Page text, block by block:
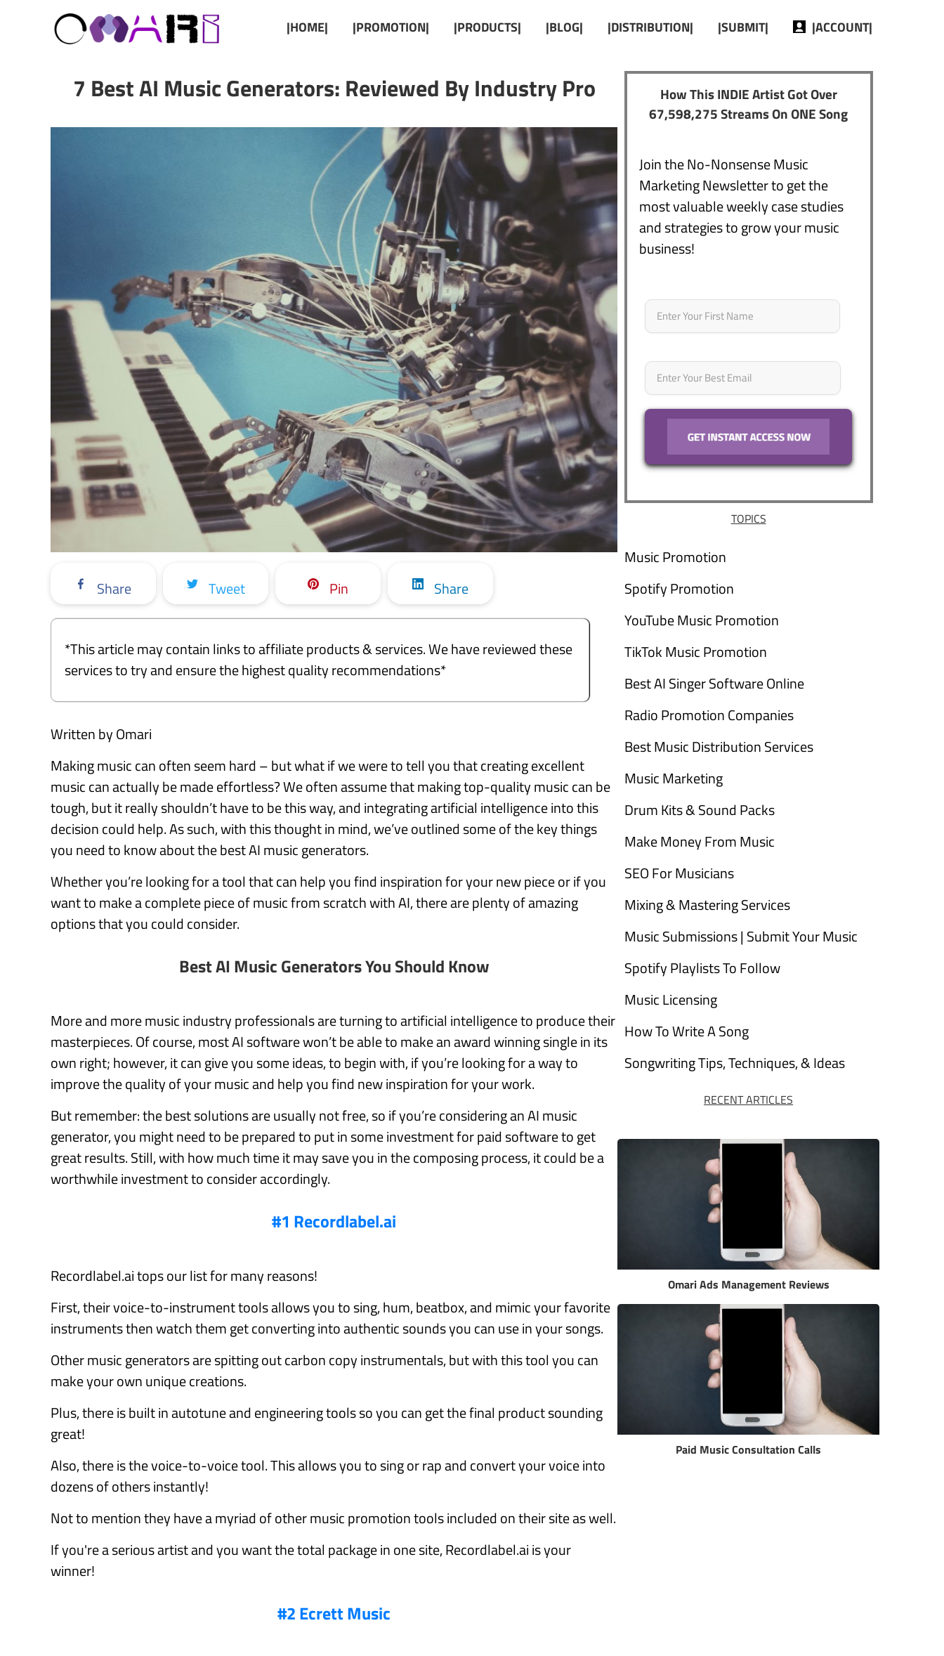
|HOME| |PROMOTION| |PRODUCTS| |BLOG| |DISTRIBUTION| |SUBMIT| |ACCOUNT|
7 Best AI Music Generators: Reviewed By Industry Pro
Share Tweet Pin Share
*This article may contain links to affiliate products & services. We have reviewed these
services to try and ensure the highest quality recommendations*
Written by Omari
Making music can often seem hard – but what if we were to tell you that creating excellent
music can actually be made effortless? We often assume that making top-quality music can be
tough, but it really shouldn’t have to be this way, and integrating artificial intelligence into this
decision could help. As such, with this thought in mind, we’ve outlined some of the key things
you need to know about the best AI music generators.
Whether you’re looking for a tool that can help you find inspiration for your new piece or if you
want to make a complete piece of music from scratch with AI, there are plenty of amazing
options that you could consider.
Best AI Music Generators You Should Know
More and more music industry professionals are turning to artificial intelligence to produce their
masterpieces. Of course, most AI software won’t be able to make an award winning single in its
own right; however, it can give you some ideas, to begin with, if you’re looking for a way to
improve the quality of your music and help you find new inspiration for your work.
But remember: the best solutions are usually not free, so if you’re considering an AI music
generator, you might need to be prepared to put in some investment for paid software to get
great results. Still, with how much time it may save you in the composing process, it could be a
worthwhile investment to consider accordingly.
#1 Recordlabel.ai
Recordlabel.ai tops our list for many reasons!
First, their voice-to-instrument tools allows you to sing, hum, beatbox, and mimic your favorite
instruments then watch them get converting into authentic sounds you can use in your songs.
Other music generators are spitting out carbon copy instrumentals, but with this tool you can
make your own unique creations.
Plus, there is built in autotune and engineering tools so you can get the final product sounding
great!
Also, there is the voice-to-voice tool. This allows you to sing or rap and convert your voice into
dozens of others instantly!
Not to mention they have a myriad of other music promotion tools included on their site as well.
If you're a serious artist and you want the total package in one site, Recordlabel.ai is your
winner!
#2 Ecrett Music
How This INDIE Artist Got Over
67,598,275 Streams On ONE Song
Join the No-Nonsense Music
Marketing Newsletter to get the
most valuable weekly case studies
and strategies to grow your music
business!
Name *
Email *
TOPICS
Music Promotion
Spotify Promotion
YouTube Music Promotion
TikTok Music Promotion
Best AI Singer Software Online
Radio Promotion Companies
Best Music Distribution Services
Music Marketing
Drum Kits & Sound Packs
Make Money From Music
SEO For Musicians
Mixing & Mastering Services
Music Submissions | Submit Your Music
Spotify Playlists To Follow
Music Licensing
How To Write A Song
Songwriting Tips, Techniques, & Ideas
RECENT ARTICLES
Omari Ads Management Reviews
Paid Music Consultation Calls